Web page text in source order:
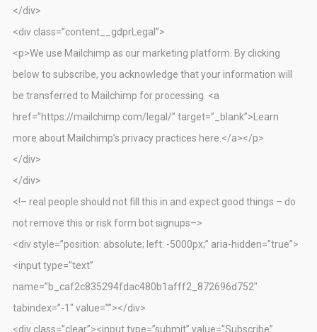
</div>
<div class=”content__gdprLegal”>
<p>We use Mailchimp as our marketing platform. By clicking
below to subscribe, you acknowledge that your information will
be transferred to Mailchimp for processing. <a
href=”https://mailchimp.com/legal/” target=”_blank”>Learn
more about Mailchimp’s privacy practices here.</a></p>
</div>
</div>
<!– real people should not fill this in and expect good things – do
not remove this or risk form bot signups–>
<div style=”position: absolute; left: -5000px;” aria-hidden=”true”>
<input type=”text”
name=”b_caf2c835294fdac480b1afff2_872696d752″
tabindex=”-1″ value=””></div>
<div class=”clear”><input type=”submit” value=”Subscribe”